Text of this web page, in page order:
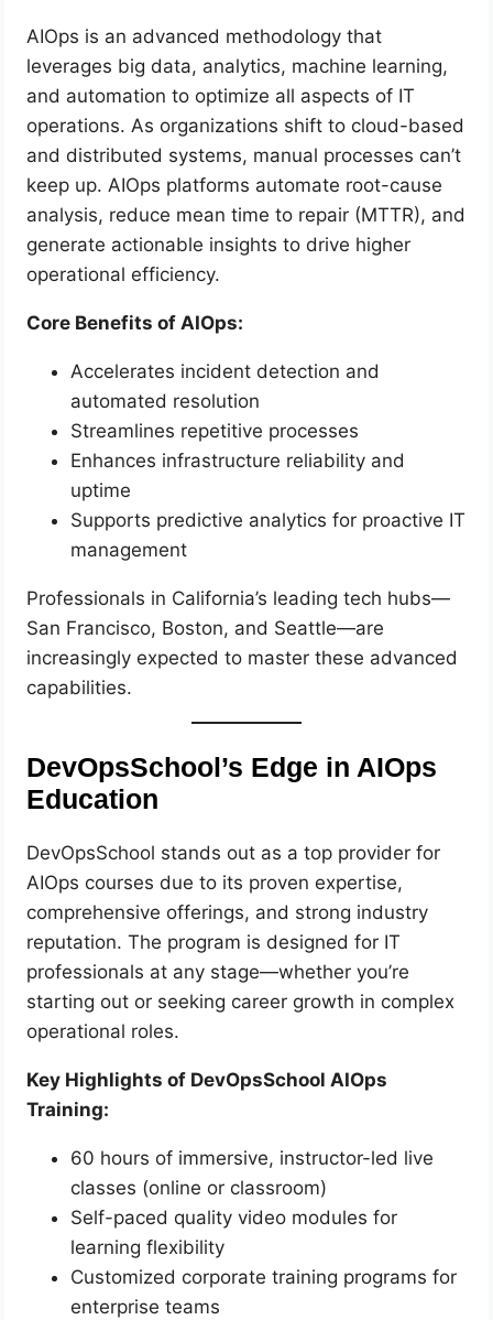
AIOps is an advanced methodology that
leverages big data, analytics, machine learning,
and automation to optimize all aspects of IT
operations. As organizations shift to cloud-based
and distributed systems, manual processes can’t
keep up. AIOps platforms automate root-cause
analysis, reduce mean time to repair (MTTR), and
generate actionable insights to drive higher
operational efficiency.
Core Benefits of AIOps:
Accelerates incident detection and
automated resolution
Streamlines repetitive processes
Enhances infrastructure reliability and
uptime
Supports predictive analytics for proactive IT
management
Professionals in California’s leading tech hubs—
San Francisco, Boston, and Seattle—are
increasingly expected to master these advanced
capabilities.
DevOpsSchool’s Edge in AIOps
Education
DevOpsSchool stands out as a top provider for
AIOps courses due to its proven expertise,
comprehensive offerings, and strong industry
reputation. The program is designed for IT
professionals at any stage—whether you’re
starting out or seeking career growth in complex
operational roles.
Key Highlights of DevOpsSchool AIOps
Training:
60 hours of immersive, instructor-led live
classes (online or classroom)
Self-paced quality video modules for
learning flexibility
Customized corporate training programs for
enterprise teams